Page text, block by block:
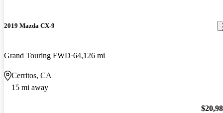
2019 Mazda CX-9
Grand Touring FWD 64,126 mi
Cerritos, CA
15 mi away